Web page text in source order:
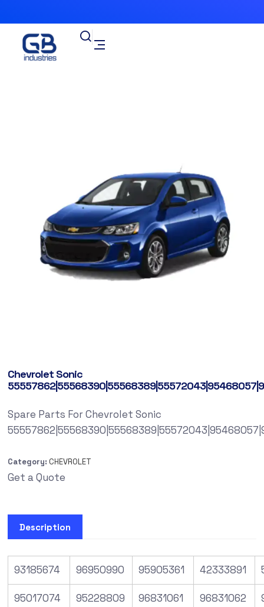
Chevrolet Sonic
Spare Parts For Chevrolet Sonic
Category: CHEVROLET
Get a Quote
Description
93185674 96950990 95905361 42333891
95017074 95228809 96831061 96831062